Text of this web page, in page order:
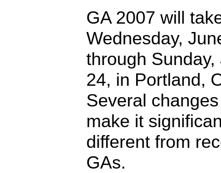
GA 2007 will
Wednesday,
through Sunday,
24, in Portland,
Several
make it
different from
GAs.